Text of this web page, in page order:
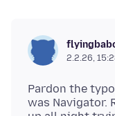
2.2.26,
Pardon the
was Navigator.